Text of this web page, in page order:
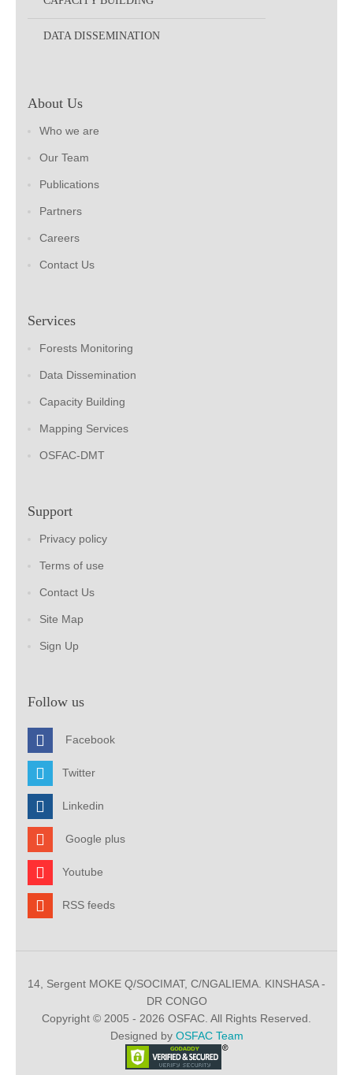
DATA DISSEMINATION
About Us
Who we are
Our Team
Publications
Partners
Careers
Contact Us
Services
Forests Monitoring
Data Dissemination
Capacity Building
Mapping Services
OSFAC-DMT
Support
Privacy policy
Terms of use
Contact Us
Site Map
Sign Up
Follow us
Facebook
Twitter
Linkedin
Google plus
Youtube
RSS feeds
14, Sergent MOKE Q/SOCIMAT, C/NGALIEMA. KINSHASA -
DR CONGO
Copyright © 2005 - 2026 OSFAC. All Rights Reserved.
Designed by OSFAC Team